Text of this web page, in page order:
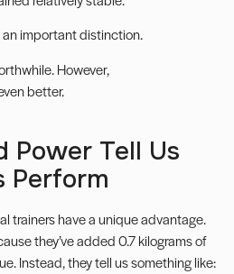
an important distinction.
However,
better.
Power Tell Us
Perform
trainers have a unique advantage.
they’ve added 0.7 kilograms of
Instead, they tell us something like: